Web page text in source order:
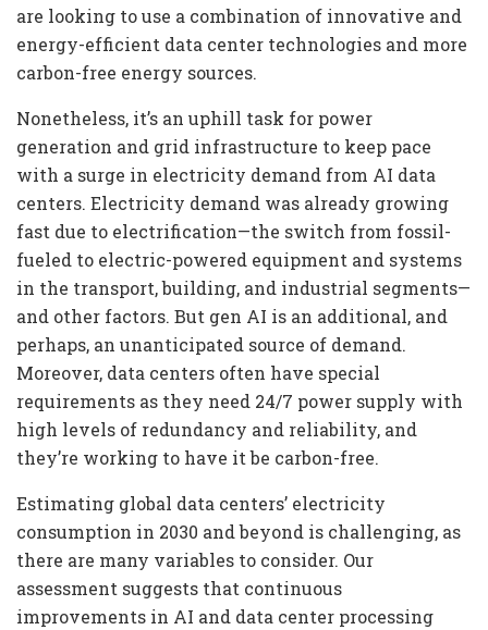
are looking to use a combination of innovative and
energy-efficient data center technologies and more
carbon-free energy sources.
Nonetheless, it’s an uphill task for power
generation and grid infrastructure to keep pace
with a surge in electricity demand from AI data
centers. Electricity demand was already growing
fast due to electrification—the switch from fossil-
fueled to electric-powered equipment and systems
in the transport, building, and industrial segments—
and other factors. But gen AI is an additional, and
perhaps, an unanticipated source of demand.
Moreover, data centers often have special
requirements as they need 24/7 power supply with
high levels of redundancy and reliability, and
they’re working to have it be carbon-free.
Estimating global data centers’ electricity
consumption in 2030 and beyond is challenging, as
there are many variables to consider. Our
assessment suggests that continuous
improvements in AI and data center processing